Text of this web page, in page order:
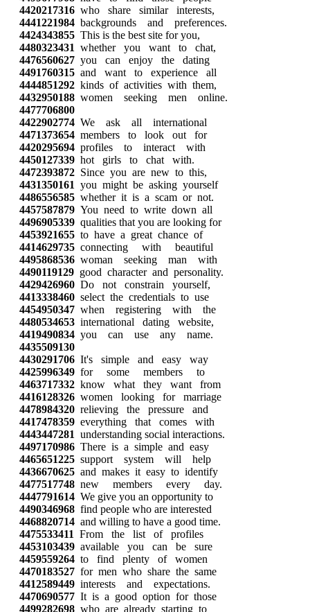
4420217316 who share similar interests,
4441221984 backgrounds and preferences.
4424343855 This is the best site for you,
4480323431 whether you want to chat,
4476560627 you can enjoy the dating
4491760315 and want to experience all
4444851292 kinds of activities with them,
4432950188 women seeking men online.
4477706800
4422902774 We ask all international
4471373654 members to look out for
4420295694 profiles to interact with
4450127339 hot girls to chat with.
4472393872 Since you are new to this,
4431350161 you might be asking yourself
4486556585 whether it is a scam or not.
4457587879 You need to write down all
4496905339 qualities that you are looking for
4453921655 to have a great chance of
4414629735 connecting with beautiful
4495868536 woman seeking man with
4490119129 good character and personality.
4429426960 Do not constrain yourself,
4413338460 select the credentials to use
4454950347 when registering with the
4480534653 international dating website,
4419490834 you can use any name.
4435509130
4430291706 It's simple and easy way
4425996349 for some members to
4463717332 know what they want from
4416128326 women looking for marriage
4478984320 relieving the pressure and
4417478359 everything that comes with
4443447281 understanding social interactions.
4497170986 There is a simple and easy
4465651225 support system will help
4436670625 and makes it easy to identify
4477517748 new members every day.
4447791614 We give you an opportunity to
4490346968 find people who are interested
4468820714 and willing to have a good time.
4475533411 From the list of profiles
4453103439 available you can be sure
4459559264 to find plenty of women
4470183527 for men who share the same
4412589449 interests and expectations.
4470690577 It is a good option for those
4499282698 who are already starting to